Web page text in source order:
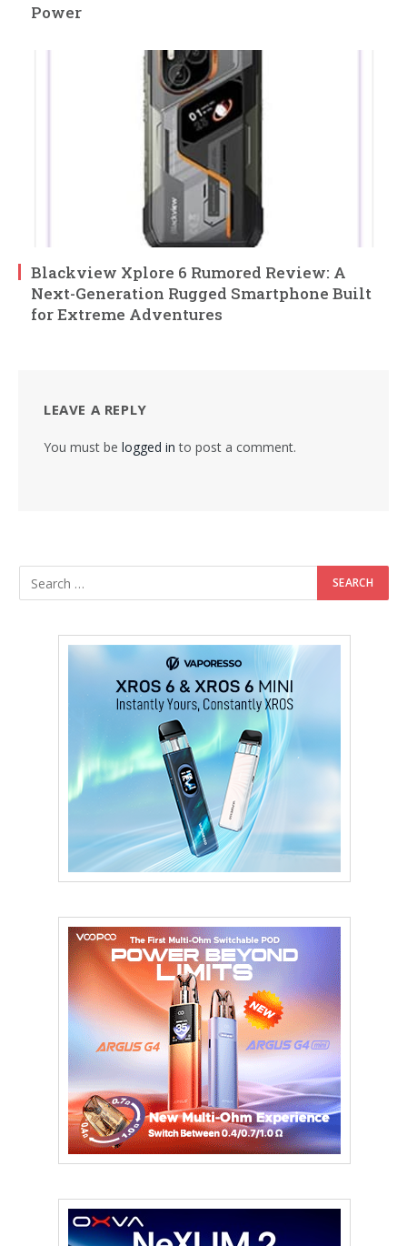
Power
Blackview Xplore 6 Rumored Review: A
Next-Generation Rugged Smartphone Built
for Extreme Adventures
LEAVE A REPLY
You must be logged in to post a comment.